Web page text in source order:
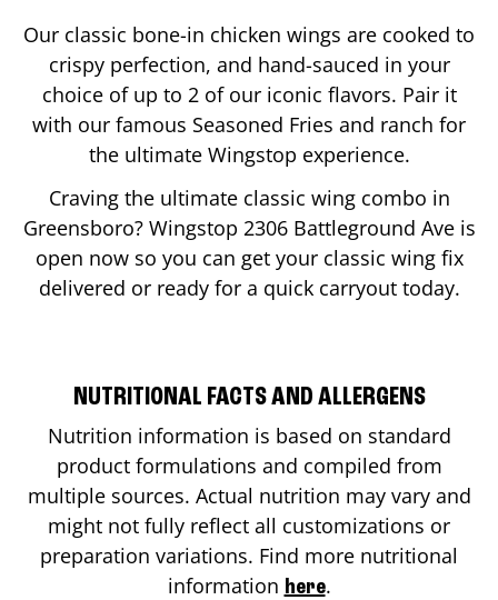
Our classic bone-in chicken wings are cooked to
crispy perfection, and hand-sauced in your
choice of up to 2 of our iconic flavors. Pair it
with our famous Seasoned Fries and ranch for
the ultimate Wingstop experience.
Craving the ultimate classic wing combo in
Greensboro? Wingstop 2306 Battleground Aveis
open now so you can get your classic wing fix
delivered or ready for a quick carryout today.
NUTRITIONAL FACTS AND ALLERGENS
Nutrition information is based on standard
product formulations and compiled from
multiple sources. Actual nutrition may vary and
might not fully reflect all customizations or
preparation variations. Find more nutritional
information here.